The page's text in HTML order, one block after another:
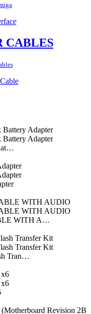
CABLES
WITH A…
Tran…